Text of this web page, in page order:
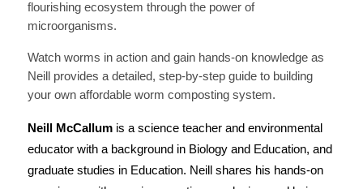
flourishing ecosystem through the power of
microorganisms.
Watch worms in action and gain hands-on knowledge as
Neill provides a detailed, step-by-step guide to building
your own affordable worm composting system.
Neill McCallum is a science teacher and environmental
educator with a background in Biology and Education, and
graduate studies in Education. Neill shares his hands-on